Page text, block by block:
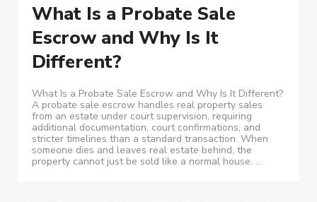
What Is a Probate Sale
Escrow and Why Is It
Different?
What Is a Probate Sale Escrow and Why Is It Different?
A probate sale escrow handles real property sales
from an estate under court supervision, requiring
additional documentation, court confirmations, and
stricter timelines than a standard transaction. When
someone dies and leaves real estate behind, the
property cannot just be sold like a normal house. ...